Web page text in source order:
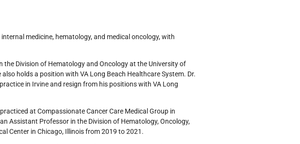
medicine, hematology, and medical oncology, with
the Division of Hematology and Oncology at the University of
holds a position with VA Long Beach Healthcare System. Dr.
in Irvine and resign from his positions with VA Long
at Compassionate Cancer Care Medical Group in
Assistant Professor in the Division of Hematology, Oncology,
Center in Chicago, Illinois from 2019 to 2021.